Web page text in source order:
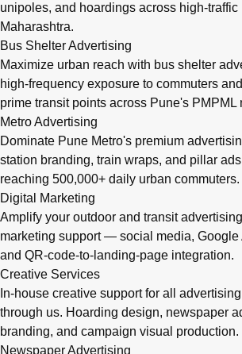
unipoles, and hoardings across high-traffic
Maharashtra.
Bus Shelter Advertising
Maximize urban reach with bus shelter
high-frequency exposure to commuters
prime transit points across Pune's PMPML
Metro Advertising
Dominate Pune Metro's premium
station branding, train wraps, and pillar
reaching 500,000+ daily urban commuters.
Digital Marketing
Amplify your outdoor and transit
marketing support — social media, Google
and QR-code-to-landing-page integration.
Creative Services
In-house creative support for all
through us. Hoarding design, newspaper
branding, and campaign visual production.
Newspaper Advertising